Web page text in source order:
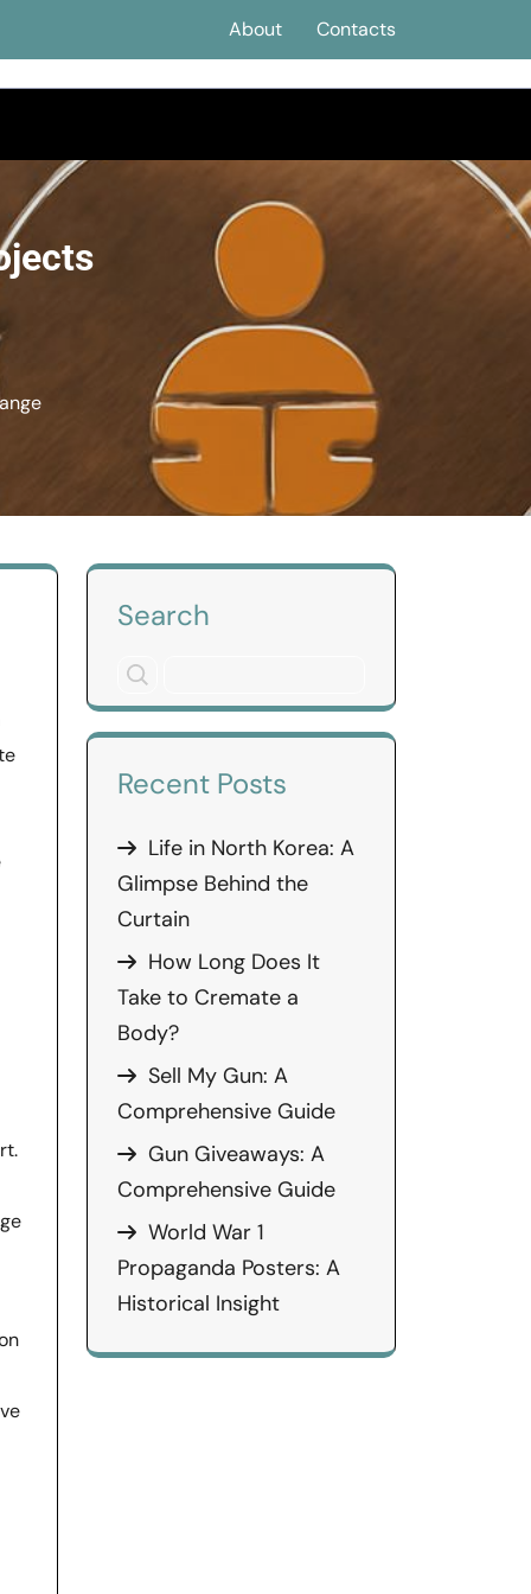
About Contacts
Search
Recent Posts
Life in North Korea: A
Glimpse Behind the
Curtain
How Long Does It
Take to Cremate a
Body?
Sell My Gun: A
Comprehensive Guide
Gun Giveaways: A
Comprehensive Guide
World War 1
Propaganda Posters: A
Historical Insight